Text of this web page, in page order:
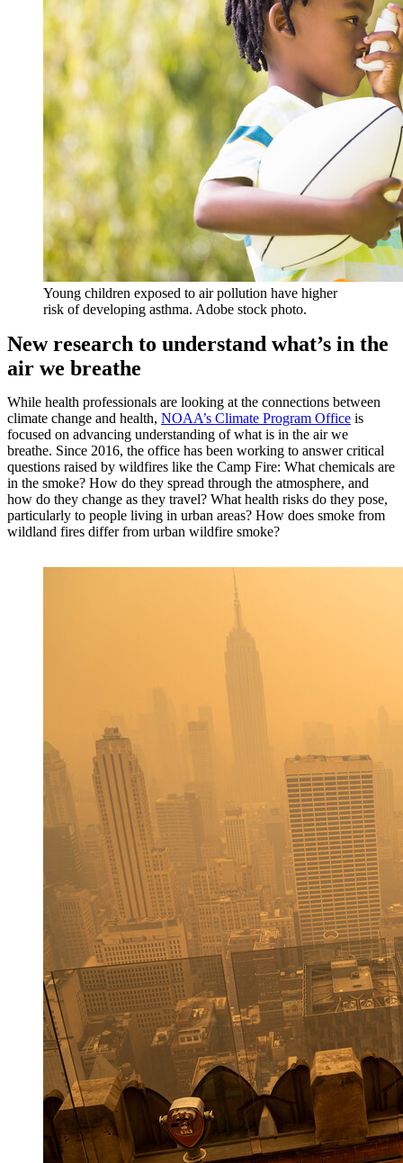
Young children exposed to air pollution have higher
risk of developing asthma. Adobe stock photo.
New research to understand what’s in the
air we breathe
While health professionals are looking at the connections between
climate change and health, NOAA’s Climate Program Office is
focused on advancing understanding of what is in the air we
breathe. Since 2016, the office has been working to answer critical
questions raised by wildfires like the Camp Fire: What chemicals are
in the smoke? How do they spread through the atmosphere, and
how do they change as they travel? What health risks do they pose,
particularly to people living in urban areas? How does smoke from
wildland fires differ from urban wildfire smoke?